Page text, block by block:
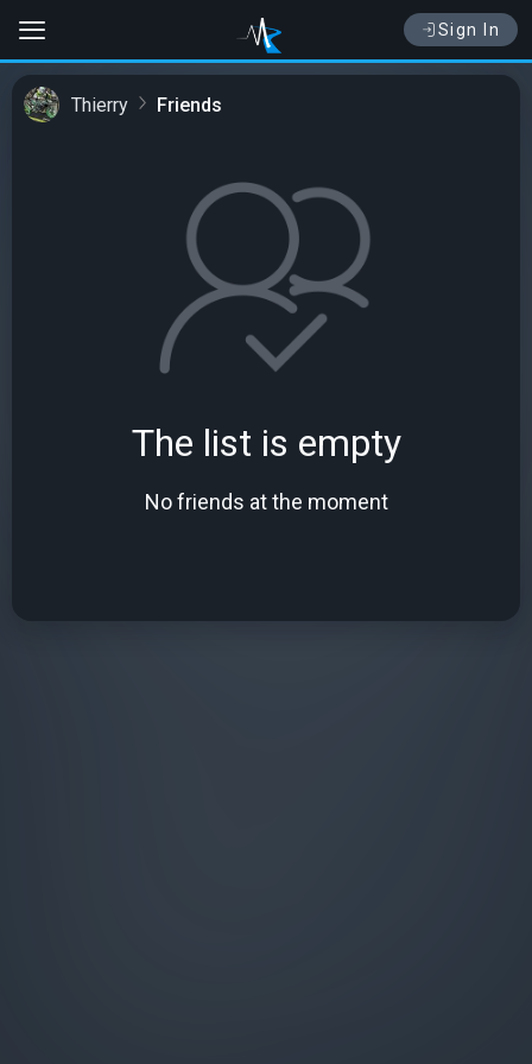
Sign In
Thierry Friends
The list is empty
No friends at the moment